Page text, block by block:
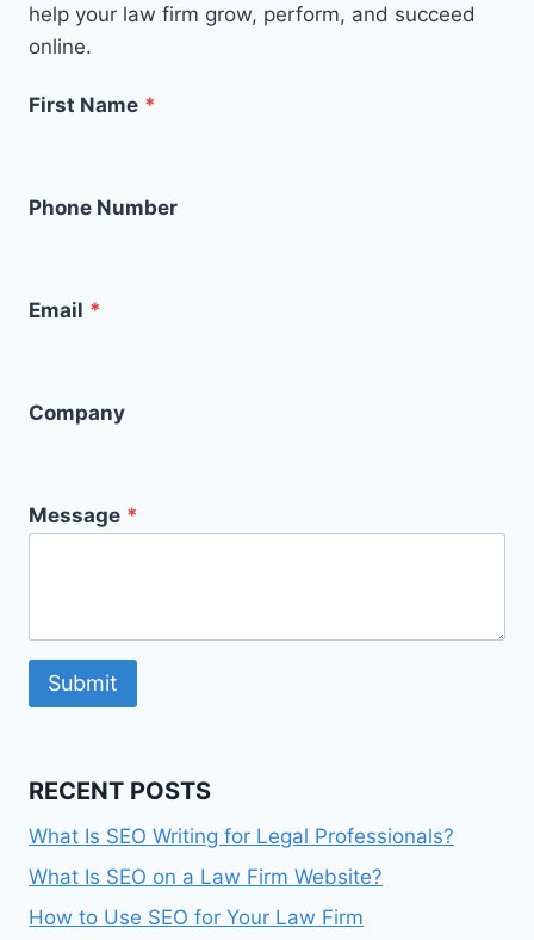
help your law firm grow, perform, and succeed
online.
First Name *
Phone Number
Email *
Company
Message *
Submit
RECENT POSTS
What Is SEO Writing for Legal Professionals?
What Is SEO on a Law Firm Website?
How to Use SEO for Your Law Firm